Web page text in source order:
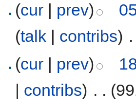
(cur | prev)
(talk | contribs)
(cur prev)
contribs) . .